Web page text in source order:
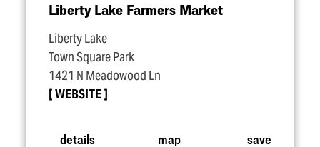
Liberty Lake Farmers Market
Liberty Lake
Town Square Park
1421 N Meadowood Ln
WEBSITE
details map save